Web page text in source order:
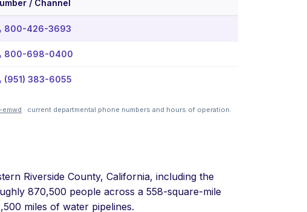
/ Channel
800-426-3693
800-698-0400
(951) 383-6055
· current departmental phone numbers and hours of operation.
Riverside County, California, including the
870,500 people across a 558-square-mile
miles of water pipelines.